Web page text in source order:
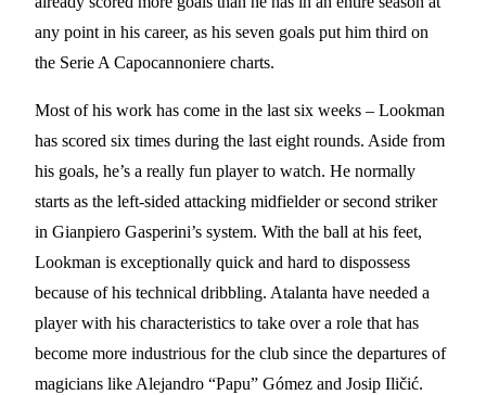
any point in his career, as his seven goals put him third on
the Serie A Capocannoniere charts.
Most of his work has come in the last six weeks – Lookman
has scored six times during the last eight rounds. Aside from
his goals, he’s a really fun player to watch. He normally
starts as the left-sided attacking midfielder or second striker
in Gianpiero Gasperini’s system. With the ball at his feet,
Lookman is exceptionally quick and hard to dispossess
because of his technical dribbling. Atalanta have needed a
player with his characteristics to take over a role that has
become more industrious for the club since the departures of
magicians like Alejandro “Papu” Gómez and Josip Iličić.